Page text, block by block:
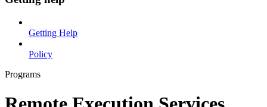
Getting Help
Policy
Programs